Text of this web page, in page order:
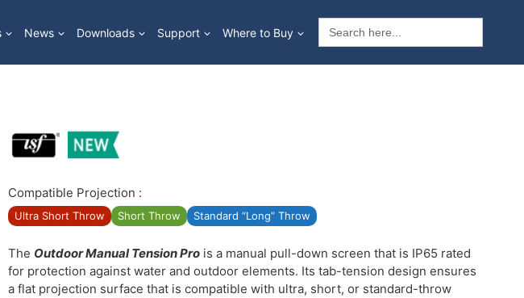
News Downloads Support Where to Buy
Search
for:
Compatible Projection :
Ultra Short Throw Short Throw Standard “Long” Throw
The Outdoor Manual Tension Pro is a manual pull-down screen that is IP65 rated
for protection against water and outdoor elements. Its tab-tension design ensures
a flat projection surface that is compatible with ultra, short, or standard-throw